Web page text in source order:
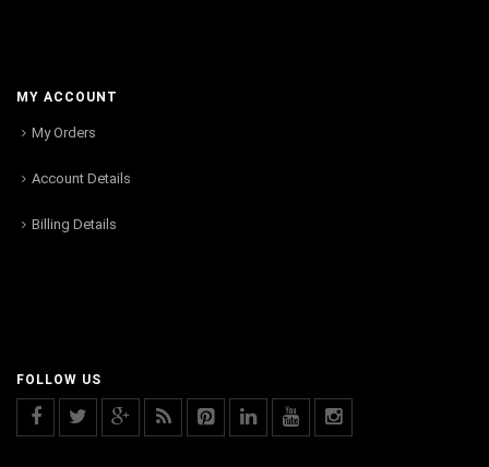
MY ACCOUNT
My Orders
Account Details
Billing Details
FOLLOW US